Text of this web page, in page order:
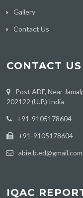
Gallery
Contact Us
CONTACT US
Post ADF, Near
202122 (U.P.) India
‪+91-9105178604
+91-9105178604
abie.b.ed@gmail.com
IQAC